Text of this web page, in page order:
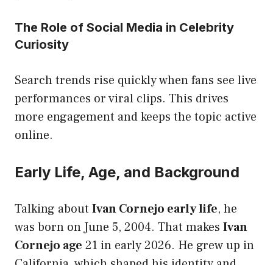
The Role of Social Media in Celebrity
Curiosity
Search trends rise quickly when fans see live
performances or viral clips. This drives
more engagement and keeps the topic active
online.
Early Life, Age, and Background
Talking about Ivan Cornejo early life, he
was born on June 5, 2004. That makes Ivan
Cornejo age 21 in early 2026. He grew up in